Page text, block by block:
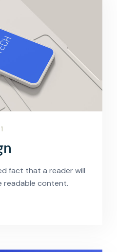
fact that a reader will
content.